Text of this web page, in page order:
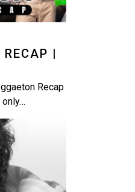
|
Recap
only…